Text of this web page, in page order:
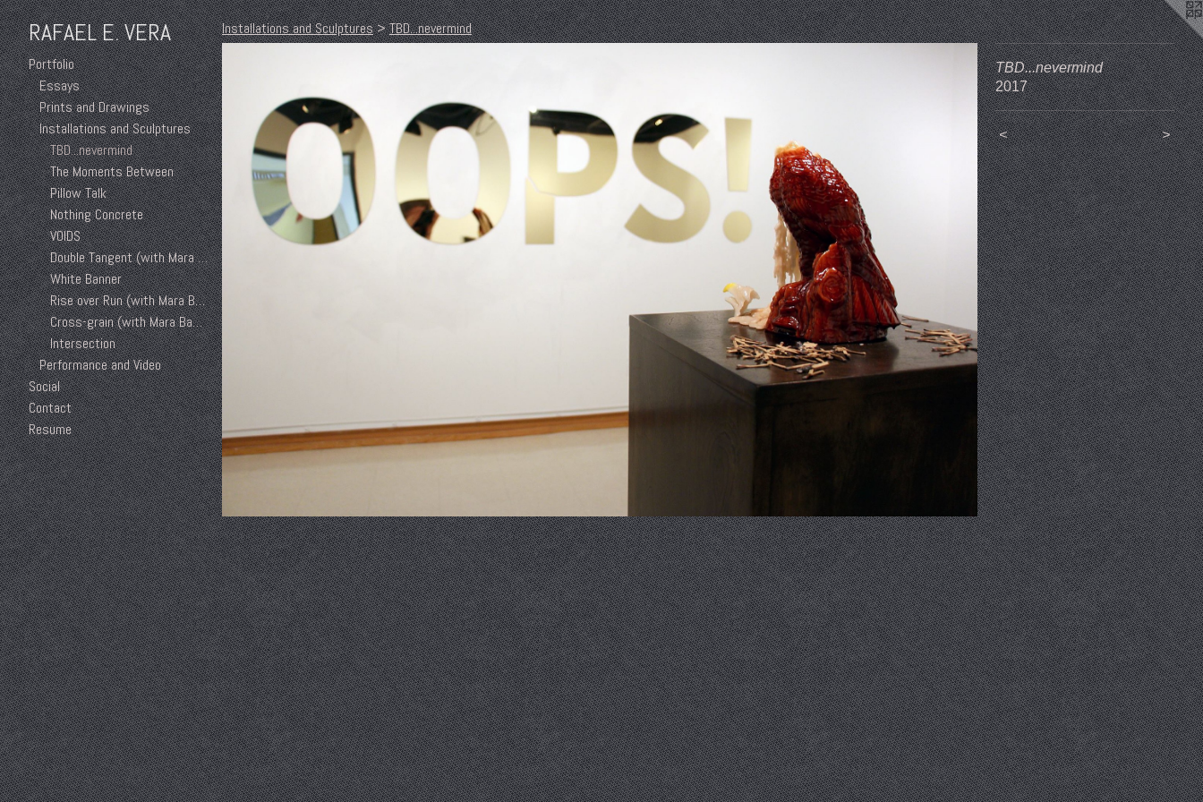
RAFAEL E. VERA
Portfolio
Essays
Prints and Drawings
Installations and Sculptures
TBD...nevermind
The Moments Between
Pillow Talk
Nothing Concrete
VOIDS
Double Tangent (with Mara Baker)
White Banner
Rise over Run (with Mara Baker)
Cross-grain (with Mara Baker)
Intersection
Performance and Video
Social
Contact
Resume
Installations and Sculptures>TBD...nevermind
TBD...nevermind
2017
< >